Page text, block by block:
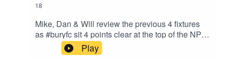
18
Mike, Dan & Will review the previous 4 fixtures
as #buryfc sit 4 points clear at the top of the NPL
West with 5 games remaining.Proudly sponsored
by A/C Ventilation, BIMTech Engineering and
Play